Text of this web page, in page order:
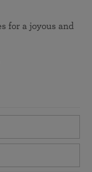
for a joyous and